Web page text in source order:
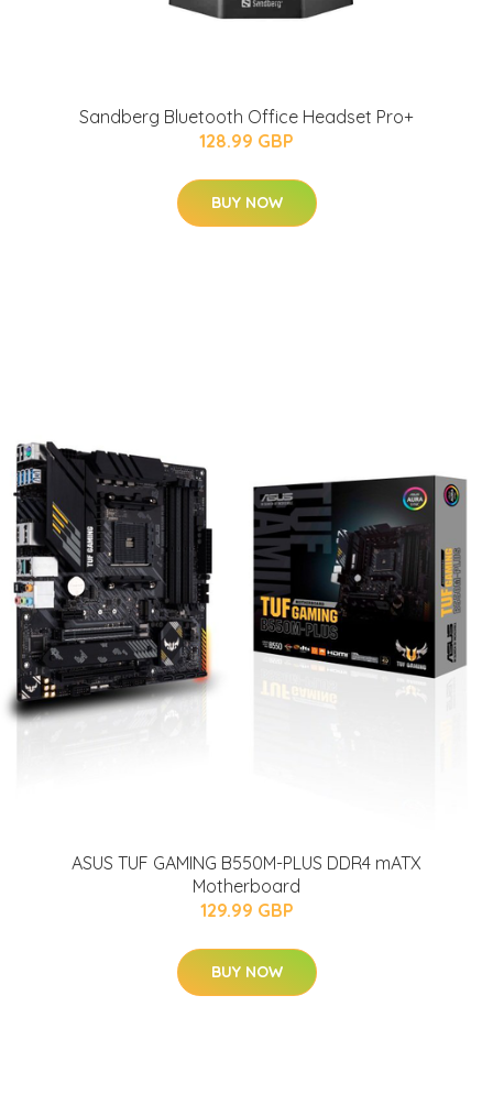
Sandberg Bluetooth Office Headset Pro+
128.99 GBP
BUY NOW
ASUS TUF GAMING B550M-PLUS DDR4 mATX
Motherboard
129.99 GBP
BUY NOW